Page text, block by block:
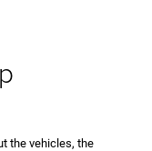
the vehicles, the